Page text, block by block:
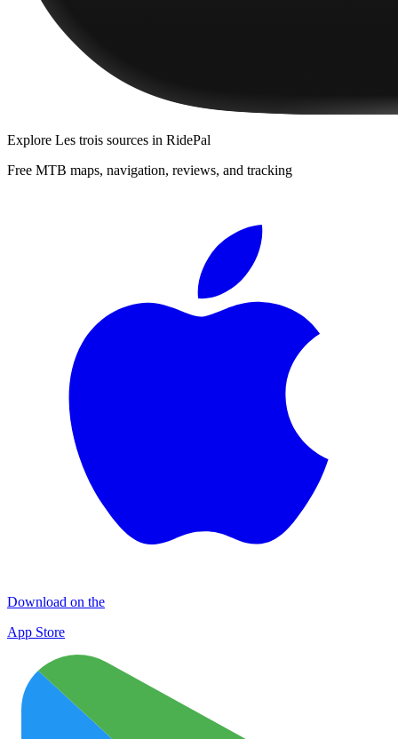
Explore Les trois sources in RidePal
Free MTB maps, navigation, reviews, and tracking
Download on the
App Store